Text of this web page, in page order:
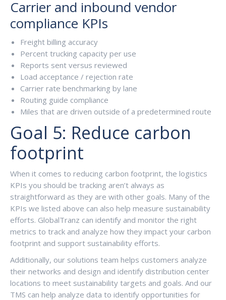
Carrier and inbound vendor
compliance KPIs
Freight billing accuracy
Percent trucking capacity per use
Reports sent versus reviewed
Load acceptance / rejection rate
Carrier rate benchmarking by lane
Routing guide compliance
Miles that are driven outside of a predetermined route
Goal 5: Reduce carbon
footprint
When it comes to reducing carbon footprint, the logistics
KPIs you should be tracking aren’t always as
straightforward as they are with other goals. Many of the
KPIs we listed above can also help measure sustainability
efforts. GlobalTranz can identify and monitor the right
metrics to track and analyze how they impact your carbon
footprint and support sustainability efforts.
Additionally, our solutions team helps customers analyze
their networks and design and identify distribution center
locations to meet sustainability targets and goals. And our
TMS can help analyze data to identify opportunities for